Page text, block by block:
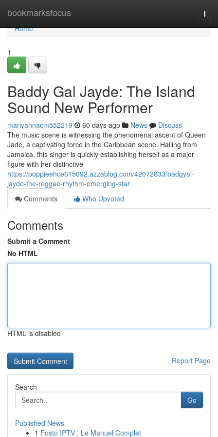
bookmarksfocus
Home
Home
1
Baddy Gal Jayde: The Island
Sound New Performer
mariyahnacm552219 60 days ago News
Discuss
The music scene is witnessing the phenomenal ascent of Queen
Jade, a captivating force in the Caribbean scene. Hailing from
Jamaica, this singer is quickly establishing herself as a major
figure with her distinctive
https://poppieehce615092.azzablog.com/42072833/badgyal-
jayde-the-reggae-rhythm-emerging-star
Comments
Who Upvoted
Comments
Submit a Comment
No HTML
HTML is disabled
Report Page
Search
Go
Published News
1 Fosto IPTV : Le Manuel Complet